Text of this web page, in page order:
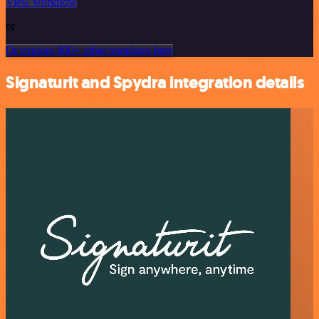
or
Or explore 800+ other templates here
Signaturit and Spydra integration details